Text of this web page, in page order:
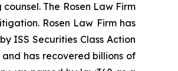
The Rosen Law Firm
Rosen Law Firm has
ISS Securities Class Action
and has recovered billions of